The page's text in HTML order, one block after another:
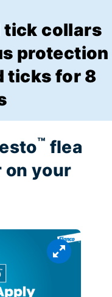
tick collars
protection
ticks for 8
™ flea
on your